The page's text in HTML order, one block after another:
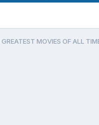
MOVIES OF ALL